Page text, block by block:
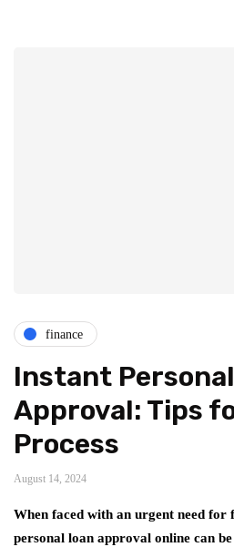
finance
Instant
Approval: Tips
Process
August 14, 2024
When faced with an urgent need for
personal loan approval online can